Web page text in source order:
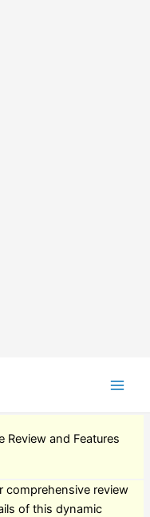
Review and Features
comprehensive review
of this dynamic